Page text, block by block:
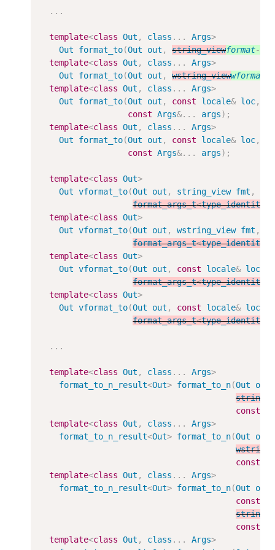
...
template<class Out , class ... Args>
Out
format_to(Out out , string_viewformat-
template<class Out , class ... Args>
Out
format_to(Out out , wstring_viewwformat
template<class Out , class ... Args>
Out
format_to(Out out , const locale& loc,
const Args&... args);
template<class Out , class ... Args>
Out
format_to(Out out , const locale& loc,
const Args&... args);
template<class Out>
Out vformat_to(Out out , string_view fmt ,
format_args_t<type_identity_t
template<class Out>
Out vformat_to(Out out , wstring_view fmt ,
format_args_t<type_identity_t
template<class Out>
Out vformat_to(Out out , const locale& loc
format_args_t<type_identity_t
template<class Out>
Out vformat_to(Out out , const locale& loc
format_args_t<type_identity_t
...
template<class Out , class ... Args>
format_to_n_result<Out> format_to_n(Out out
const
template<class Out , class ... Args>
format_to_n_result<Out> format_to_n(Out out
const
template<class Out , class ... Args>
format_to_n_result<Out> format_to_n(Out out
const
const
template<class Out , class ... Args>